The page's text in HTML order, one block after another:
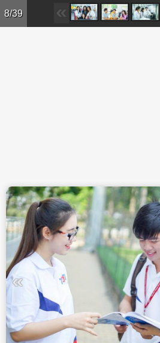
Skip to main content
8/39